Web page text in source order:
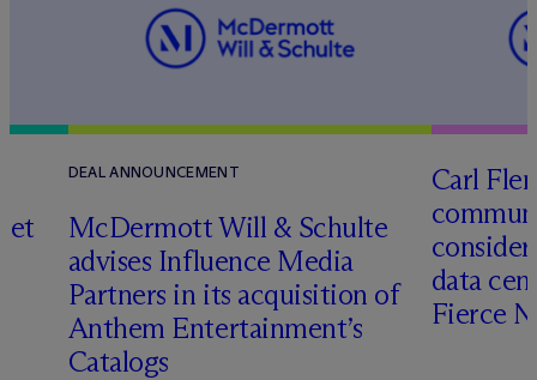
DEAL ANNOUNCEMENT
McDermott Will & Schulte
advises Influence Media
Partners in its acquisition of
Anthem Entertainment’s
Catalogs
Carl
data
Fierce